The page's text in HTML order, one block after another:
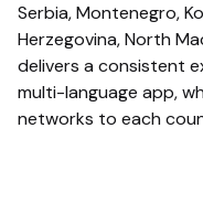
Serbia, Montenegro,
Herzegovina, North
delivers a consistent
multi-language app,
networks to each